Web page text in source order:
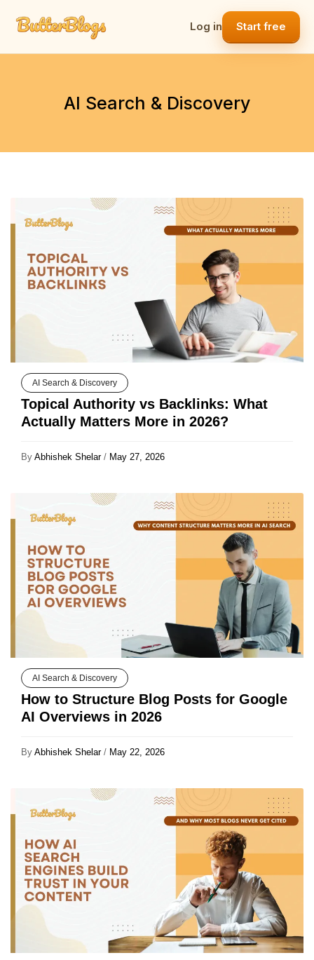
Log in Start free
AI Search & Discovery
AI Search & Discovery
Topical Authority vs Backlinks: What
Actually Matters More in 2026?
By Abhishek Shelar / May 27, 2026
AI Search & Discovery
How to Structure Blog Posts for Google
AI Overviews in 2026
By Abhishek Shelar / May 22, 2026